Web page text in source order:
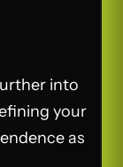
into
your
as